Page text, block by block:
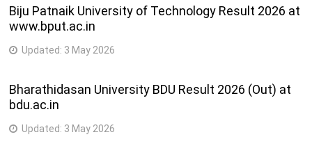
Biju Patnaik University of Technology Result 2026 at
www.bput.ac.in
Updated: 3 May 2026
Bharathidasan University BDU Result 2026 (Out) at
bdu.ac.in
Updated: 3 May 2026